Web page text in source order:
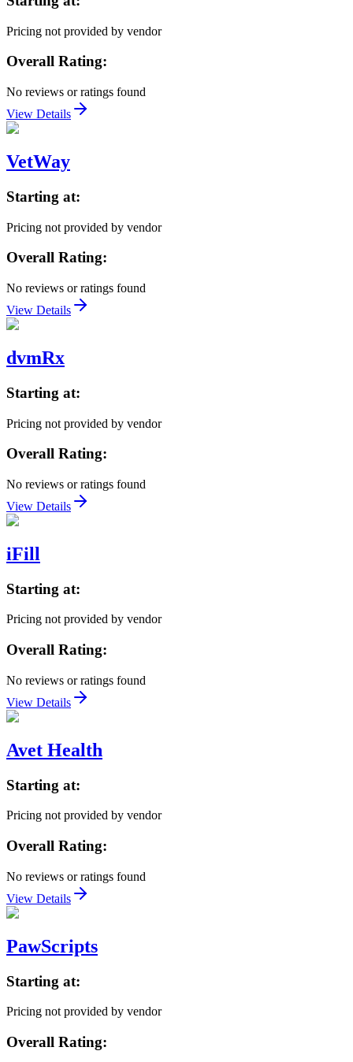
Pricing not provided by vendor
Overall Rating:
No reviews or ratings found
View Details
VetWay
Starting at:
Pricing not provided by vendor
Overall Rating:
No reviews or ratings found
View Details
dvmRx
Starting at:
Pricing not provided by vendor
Overall Rating:
No reviews or ratings found
View Details
iFill
Starting at:
Pricing not provided by vendor
Overall Rating:
No reviews or ratings found
View Details
Avet Health
Starting at:
Pricing not provided by vendor
Overall Rating:
No reviews or ratings found
View Details
PawScripts
Starting at:
Pricing not provided by vendor
Overall Rating: